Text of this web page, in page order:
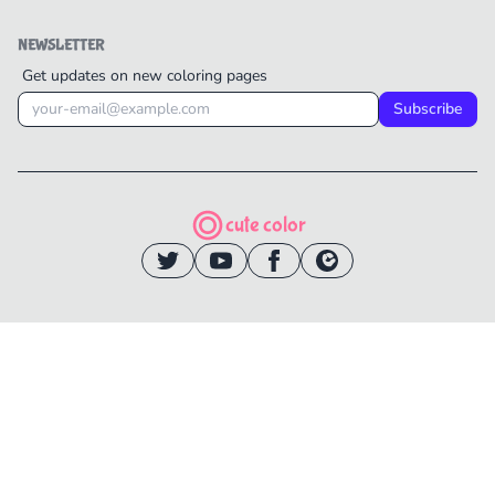
NEWSLETTER
Get updates on new coloring pages
Subscribe
cute color